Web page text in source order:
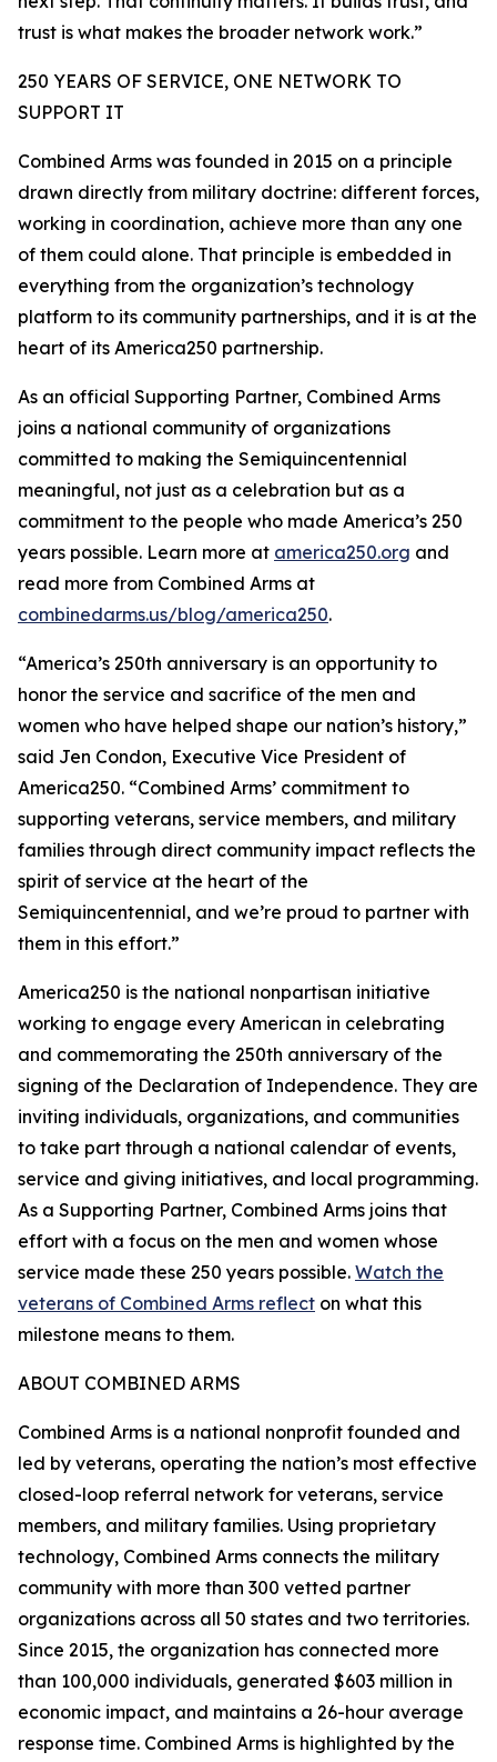
trust is what makes the broader network work.”
250 YEARS OF SERVICE, ONE NETWORK TO
SUPPORT IT
Combined Arms was founded in 2015 on a principle
drawn directly from military doctrine: different forces,
working in coordination, achieve more than any one
of them could alone. That principle is embedded in
everything from the organization’s technology
platform to its community partnerships, and it is at the
heart of its America250 partnership.
As an official Supporting Partner, Combined Arms
joins a national community of organizations
committed to making the Semiquincentennial
meaningful, not just as a celebration but as a
commitment to the people who made America’s 250
years possible. Learn more at america250.org and
read more from Combined Arms at
combinedarms.us/blog/america250.
“America’s 250th anniversary is an opportunity to
honor the service and sacrifice of the men and
women who have helped shape our nation’s history,”
said Jen Condon, Executive Vice President of
America250. “Combined Arms’ commitment to
supporting veterans, service members, and military
families through direct community impact reflects the
spirit of service at the heart of the
Semiquincentennial, and we’re proud to partner with
them in this effort.”
America250 is the national nonpartisan initiative
working to engage every American in celebrating
and commemorating the 250th anniversary of the
signing of the Declaration of Independence. They are
inviting individuals, organizations, and communities
to take part through a national calendar of events,
service and giving initiatives, and local programming.
As a Supporting Partner, Combined Arms joins that
effort with a focus on the men and women whose
service made these 250 years possible. Watch the
veterans of Combined Arms reflect on what this
milestone means to them.
ABOUT COMBINED ARMS
Combined Arms is a national nonprofit founded and
led by veterans, operating the nation’s most effective
closed-loop referral network for veterans, service
members, and military families. Using proprietary
technology, Combined Arms connects the military
community with more than 300 vetted partner
organizations across all 50 states and two territories.
Since 2015, the organization has connected more
than 100,000 individuals, generated $603 million in
economic impact, and maintains a 26-hour average
response time. Combined Arms is highlighted by the